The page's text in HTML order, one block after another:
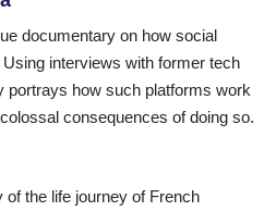
documentary on how social
interviews with former tech
portrays how such platforms work
consequences of doing so.
the life journey of French